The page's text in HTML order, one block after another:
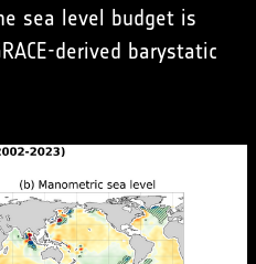
sea level budget is
derived barystatic